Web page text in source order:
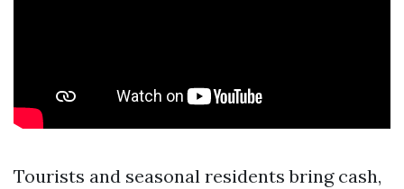
Tourists and seasonal residents bring cash,